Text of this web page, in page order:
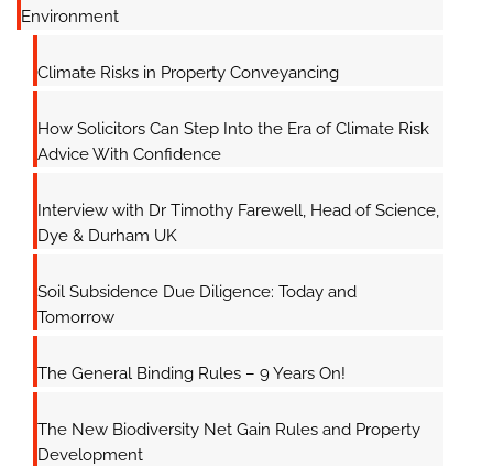
Environment
Climate Risks in Property Conveyancing
How Solicitors Can Step Into the Era of Climate Risk
Advice With Confidence
Interview with Dr Timothy Farewell, Head of Science,
Dye & Durham UK
Soil Subsidence Due Diligence: Today and
Tomorrow
The General Binding Rules – 9 Years On!
The New Biodiversity Net Gain Rules and Property
Development